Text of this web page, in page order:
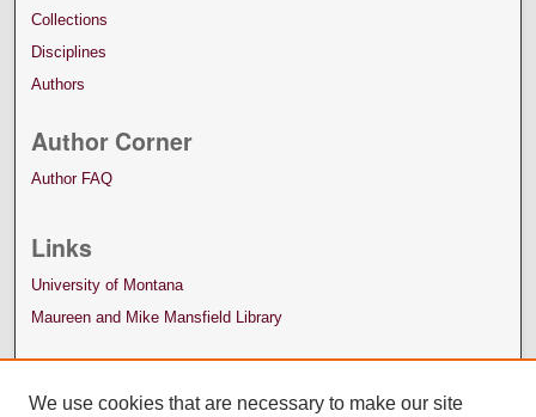
Collections
Disciplines
Authors
Author Corner
Author FAQ
Links
University of Montana
Maureen and Mike Mansfield Library
We use cookies that are necessary to make our site